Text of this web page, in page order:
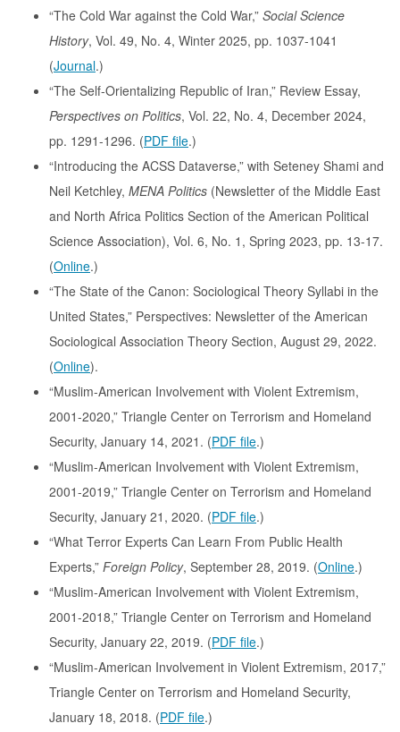
“The Cold War against the Cold War,” Social Science
History, Vol. 49, No. 4, Winter 2025, pp. 1037-1041
(Journal.)
“The Self-Orientalizing Republic of Iran,” Review Essay,
Perspectives on Politics, Vol. 22, No. 4, December 2024,
pp. 1291-1296. (PDF file.)
“Introducing the ACSS Dataverse,” with Seteney Shami and
Neil Ketchley, MENA Politics (Newsletter of the Middle East
and North Africa Politics Section of the American Political
Science Association), Vol. 6, No. 1, Spring 2023, pp. 13-17.
(Online.)
“The State of the Canon: Sociological Theory Syllabi in the
United States,” Perspectives: Newsletter of the American
Sociological Association Theory Section, August 29, 2022.
(Online).
“Muslim-American Involvement with Violent Extremism,
2001-2020,” Triangle Center on Terrorism and Homeland
Security, January 14, 2021. (PDF file.)
“Muslim-American Involvement with Violent Extremism,
2001-2019,” Triangle Center on Terrorism and Homeland
Security, January 21, 2020. (PDF file.)
“What Terror Experts Can Learn From Public Health
Experts,” Foreign Policy, September 28, 2019. (Online.)
“Muslim-American Involvement with Violent Extremism,
2001-2018,” Triangle Center on Terrorism and Homeland
Security, January 22, 2019. (PDF file.)
“Muslim-American Involvement in Violent Extremism, 2017,”
Triangle Center on Terrorism and Homeland Security,
January 18, 2018. (PDF file.)